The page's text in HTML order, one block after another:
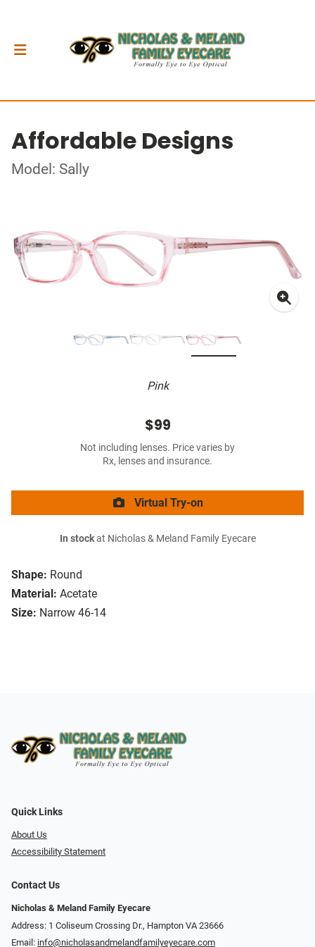
Affordable Designs
Model: Sally
Pink
Shape: Round
Material: Acetate
Size: Narrow 46-14
$99
Not including lenses. Price varies by
Rx, lenses and insurance.
Virtual Try-on
In stockat Nicholas & Meland Family Eyecare
Quick Links
About Us
Accessibility Statement
Contact Us
Nicholas & Meland Family Eyecare
Address: 1 Coliseum Crossing Dr., Hampton VA 23666
Email: info@nicholasandmelandfamilyeyecare.com